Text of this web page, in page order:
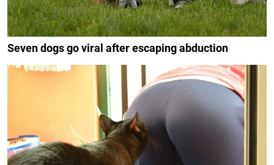
Seven dogs go viral after escaping abduction